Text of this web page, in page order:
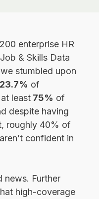
enterprise HR
& Skills Data
stumbled upon
23.7% of
least 75% of
despite having
roughly 40% of
confident in
news. Further
high-coverage